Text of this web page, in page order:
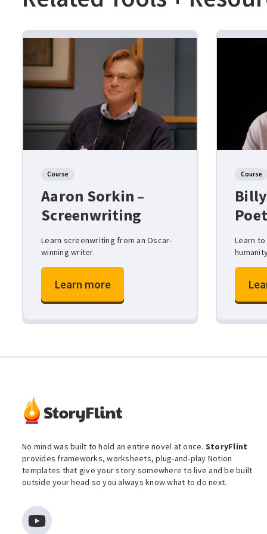
Course
Aaron Sorkin –
Screenwriting
Learn screenwriting from an Oscar-
winning writer.
Learn more
Course
Learn
No mind was built to hold an entire novel at once. StoryFlint
provides frameworks, worksheets, plug-and-play Notion
templates that give your story somewhere to live and be built
outside your head so you always know what to do next.